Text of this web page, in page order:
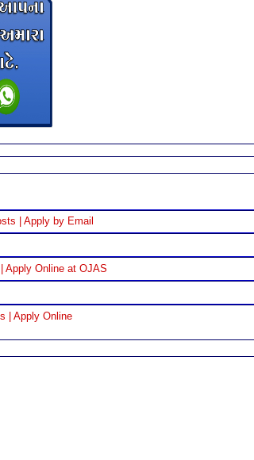
| Apply by Email
Apply Online at OJAS
| Apply Online